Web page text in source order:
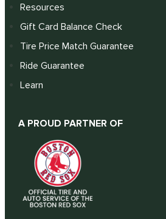
Resources
Gift Card Balance Check
Tire Price Match Guarantee
Ride Guarantee
Learn
A PROUD PARTNER OF